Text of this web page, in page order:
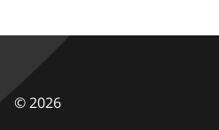
©2026